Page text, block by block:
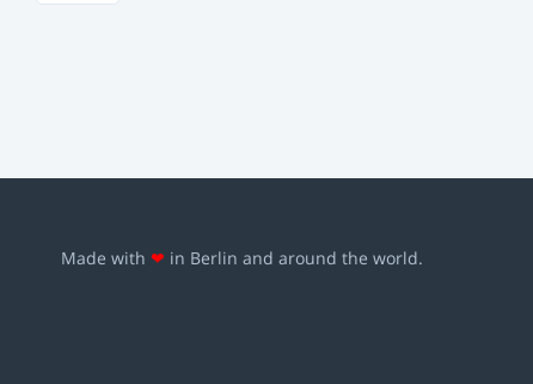
Made with ❤ in Berlin and around the world.